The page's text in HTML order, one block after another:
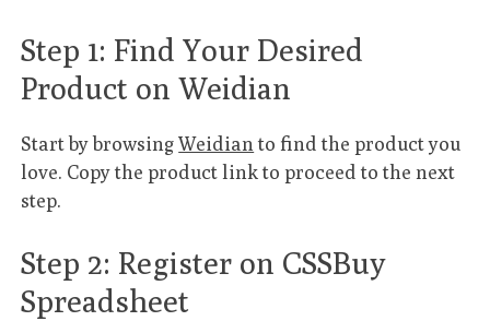
Step 1: Find Your Desired
Product on Weidian
Start by browsingWeidian to find the product you
love. Copy the product link to proceed to the next
step.
Step 2: Register on CSSBuy
Spreadsheet